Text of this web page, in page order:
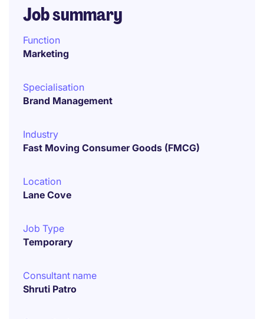
Job summary
Function
Marketing
Specialisation
Brand Management
Industry
Fast Moving Consumer Goods (FMCG)
Location
Lane Cove
Job Type
Temporary
Consultant name
Shruti Patro